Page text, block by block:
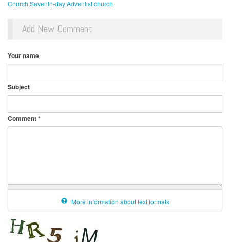
Church Seventh-day Adventist church
Add New Comment
Your name
Subject
Comment*
More information about text formats